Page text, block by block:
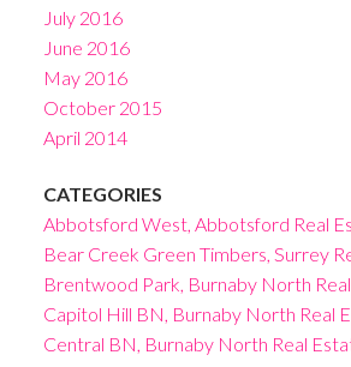
July 2016
June 2016
May 2016
October 2015
April 2014
CATEGORIES
Abbotsford West, Abbotsford Real
Bear Creek Green Timbers, Surrey
Brentwood Park, Burnaby North
Capitol Hill BN, Burnaby North Real
Central BN, Burnaby North Real